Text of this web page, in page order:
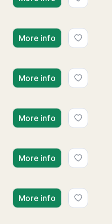
for rent in
More info
for rent in
More info
for rent in
More info
for rent in
More info
for rent in
More info